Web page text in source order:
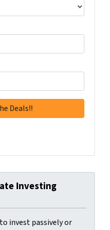
Investing
invest passively or